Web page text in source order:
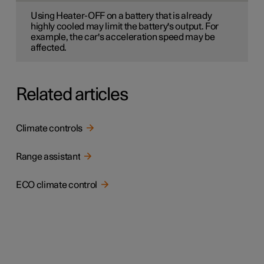
Using Heater-OFF on a battery that is already
highly cooled may limit the battery's output. For
example, the car's acceleration speed may be
affected.
Related articles
Climate controls
Range assistant
ECO climate control